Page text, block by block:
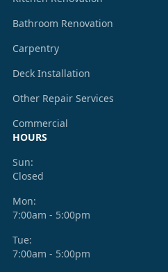
Bathroom Renovation
Carpentry
Deck Installation
Other Repair Services
Commercial
HOURS
Sun:
Closed
Mon:
7:00am - 5:00pm
Tue:
7:00am - 5:00pm